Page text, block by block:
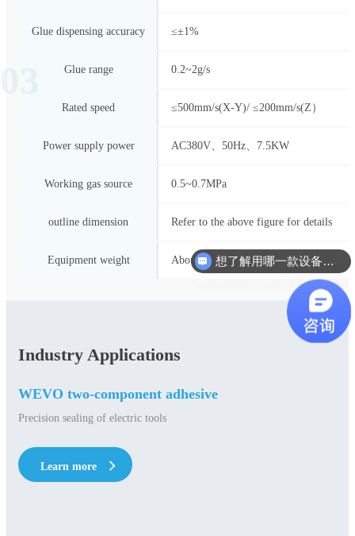
Glue dispensing accuracy ≤±1%
Glue range 0.2~2g/s
Rated speed ≤500mm/s(X-Y)/ ≤200mm/s(Z）
Power supply power AC380V、50Hz、7.5KW
Working gas source 0.5~0.7MPa
outline dimension Refer to the above figure for details
Equipment weight About 1200Kg
Industry Applications
03
WEVO two-component adhesive
Precision sealing of electric tools
Learn more
想了解用哪一款设备合适？
你们可以提供打样测试吗？